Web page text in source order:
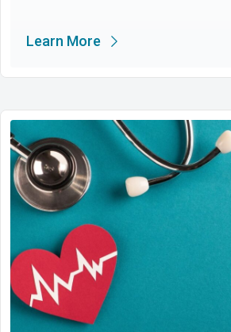
Learn More